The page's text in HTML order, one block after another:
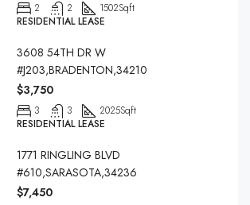
2 2 1502Sqft
RESIDENTIAL LEASE
3608 54TH DR W
#J203,BRADENTON,34210
$3,750
3 3 2025Sqft
RESIDENTIAL LEASE
1771 RINGLING BLVD
#610,SARASOTA,34236
$7,450